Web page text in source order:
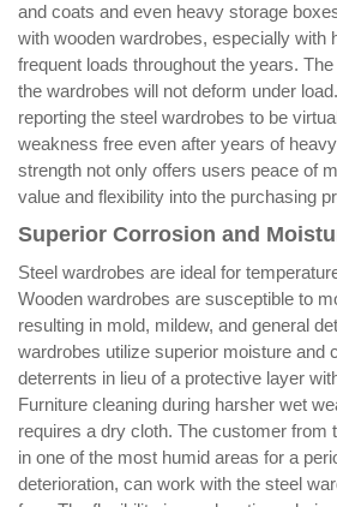
and coats and even heavy storage
with wooden wardrobes, especially with
frequent loads throughout the years.
the wardrobes will not deform under
reporting the steel wardrobes to be
weakness free even after years of
strength not only offers users peace of
value and flexibility into the purchasing
Superior Corrosion and
Steel wardrobes are ideal for
Wooden wardrobes are susceptible to
resulting in mold, mildew, and general
wardrobes utilize superior moisture and
deterrents in lieu of a protective layer
Furniture cleaning during harsher wet
requires a dry cloth. The customer from
in one of the most humid areas for a
deterioration, can work with the steel